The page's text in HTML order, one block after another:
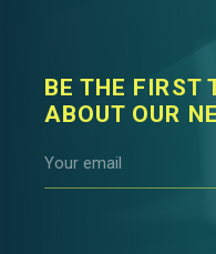
BE THE FIRST
ABOUT OUR